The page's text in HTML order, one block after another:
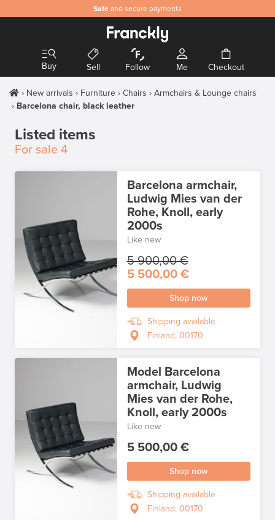
Safe and secure payments
Buy Sell Follow Me Checkout
New arrivals Furniture Chairs
Armchairs & Lounge chairs
Barcelona chair, black leather
Listed items
For sale 4
Barcelona armchair,
Ludwig Mies van der
Rohe, Knoll, early
2000s
Like new
5 900,00 €
5 500,00 €
Shop now
Shipping available
Finland, 00170
Model Barcelona
armchair, Ludwig
Mies van der Rohe,
Knoll, early 2000s
Like new
5 500,00 €
Shop now
Shipping available
Finland, 00170